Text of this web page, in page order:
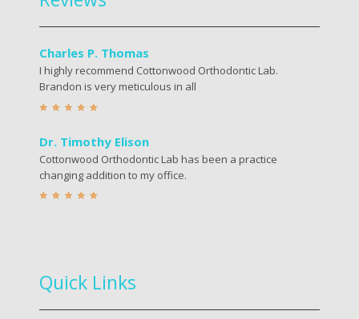
Charles P. Thomas
I highly recommend Cottonwood Orthodontic Lab.
Brandon is very meticulous in all
Dr. Timothy Elison
Cottonwood Orthodontic Lab has been a practice
changing addition to my office.
Quick Links